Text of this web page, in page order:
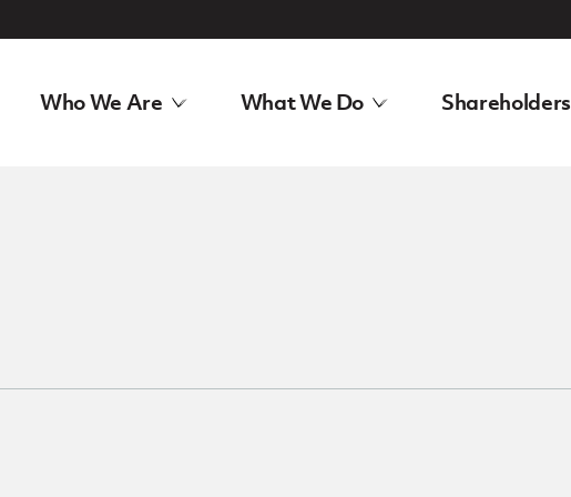
Who We Are What We Do Shareholders